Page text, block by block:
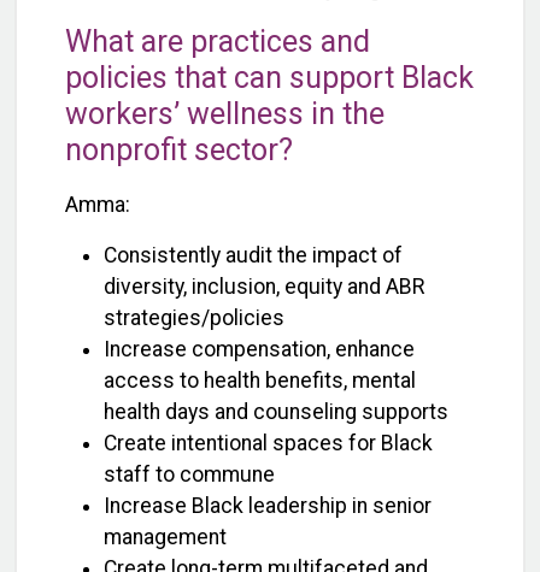
What are practices and
policies that can support Black
workers’ wellness in the
nonprofit sector?
Amma:
Consistently audit the impact of
diversity, inclusion, equity and ABR
strategies/policies
Increase compensation, enhance
access to health benefits, mental
health days and counseling supports
Create intentional spaces for Black
staff to commune
Increase Black leadership in senior
management